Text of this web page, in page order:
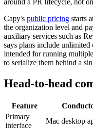
around a PR lifecycle, not
Capy's public pricing starts
the organization level and
auxiliary services such as
says plans include unlimited
intended for running
to serialize them behind a
Head-to-head
Feature
Primary
interface
Mac desktop